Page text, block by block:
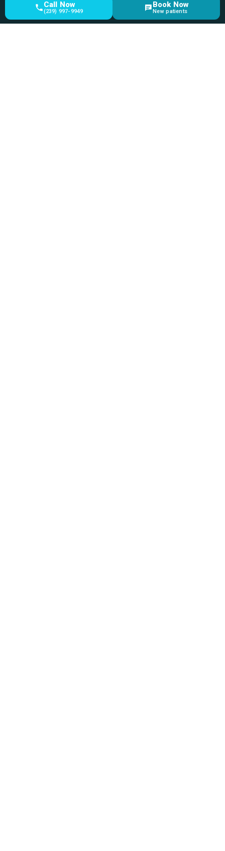
Call Now
(239) 997-9949
Book Now
New patients